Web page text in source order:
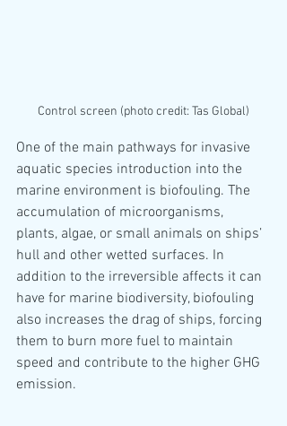
Control screen (photo credit: Tas Global)
One of the main pathways for invasive
aquatic species introduction into the
marine environment is biofouling. The
accumulation of microorganisms,
plants, algae, or small animals on ships’
hull and other wetted surfaces. In
addition to the irreversible affects it can
have for marine biodiversity, biofouling
also increases the drag of ships, forcing
them to burn more fuel to maintain
speed and contribute to the higher GHG
emission.